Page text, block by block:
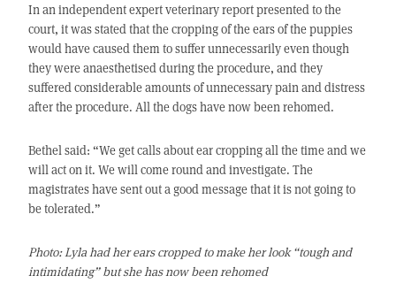
In an independent expert veterinary report presented to the
court, it was stated that the cropping of the ears of the puppies
would have caused them to suffer unnecessarily even though
they were anaesthetised during the procedure, and they
suffered considerable amounts of unnecessary pain and distress
after the procedure. All the dogs have now been rehomed.
Bethel said: “We get calls about ear cropping all the time and we
will act on it. We will come round and investigate. The
magistrates have sent out a good message that it is not going to
be tolerated.”
Photo: Lyla had her ears cropped to make her look “tough and
intimidating” but she has now beenrehomed